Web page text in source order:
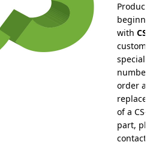
with CS-
special
order a
of a CS-
part,
contact